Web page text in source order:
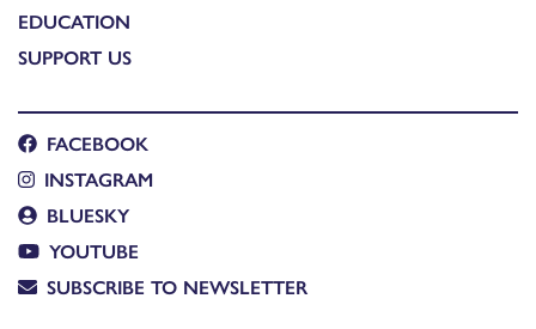
EDUCATION
SUPPORT US
FACEBOOK
INSTAGRAM
BLUESKY
YOUTUBE
SUBSCRIBE TO NEWSLETTER